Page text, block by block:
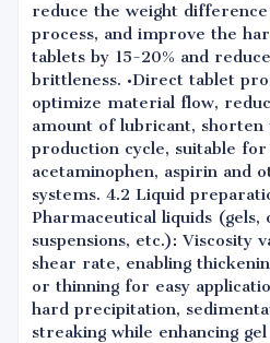
reduce the weight
process, and improve the
tablets by 15-20% and
brittleness. •Direct tablet
optimize material flow,
amount of lubricant, shorten
production cycle, suitable for
acetaminophen, aspirin and
systems. 4.2 Liquid
Pharmaceutical liquids (gels,
suspensions, etc.): Viscosity
shear rate, enabling
or thinning for easy
hard precipitation,
streaking while enhancing